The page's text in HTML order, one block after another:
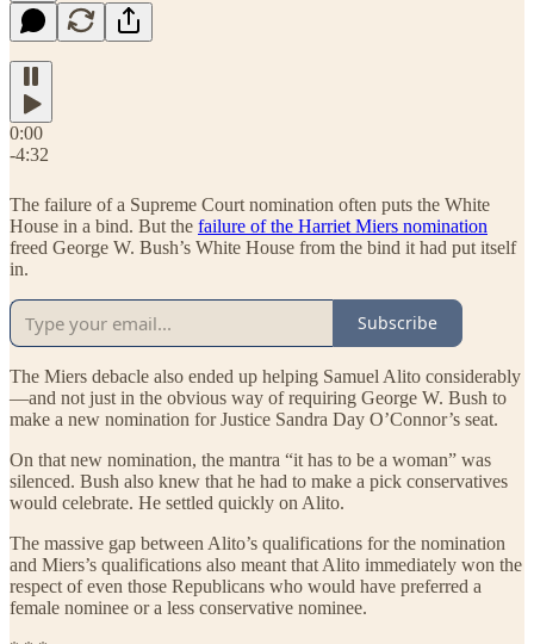
0:00
-4:32
The failure of a Supreme Court nomination often puts the White
House in a bind. But the failure of the Harriet Miers nomination
freed George W. Bush’s White House from the bind it had put itself
in.
Subscribe
The Miers debacle also ended up helping Samuel Alito considerably
—and not just in the obvious way of requiring George W. Bush to
make a new nomination for Justice Sandra Day O’Connor’s seat.
On that new nomination, the mantra “it has to be a woman” was
silenced. Bush also knew that he had to make a pick conservatives
would celebrate. He settled quickly on Alito.
The massive gap between Alito’s qualifications for the nomination
and Miers’s qualifications also meant that Alito immediately won the
respect of even those Republicans who would have preferred a
female nominee or a less conservative nominee.